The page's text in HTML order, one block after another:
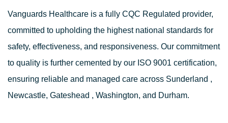
Vanguards Healthcare is a fully CQC Regulated provider,
committed to upholding the highest national standards for
safety, effectiveness, and responsiveness. Our commitment
to quality is further cemented by our ISO 9001 certification,
ensuring reliable and managed care across Sunderland ,
Newcastle, Gateshead , Washington, and Durham.